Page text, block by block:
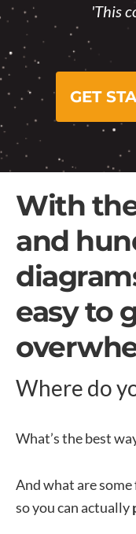
'This
GET
With
and
easy to
Where do
What’s the best
And what are
so you can actually